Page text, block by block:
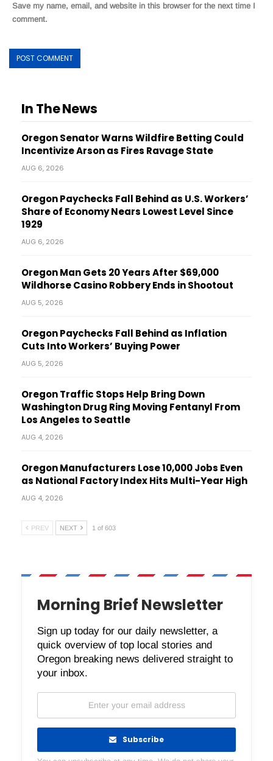
Save my name, email, and website in this browser for the next time I
comment.
In The News
Oregon Senator Warns Wildfire Betting Could
Incentivize Arson as Fires Ravage State
AUG 6, 2026
Oregon Paychecks Fall Behind as U.S. Workers’
Share of Economy Nears Lowest Level Since
1929
AUG 6, 2026
Oregon Man Gets 20 Years After $69,000
Wildhorse Casino Robbery Ends in Shootout
AUG 5, 2026
Oregon Paychecks Fall Behind as Inflation
Cuts Into Workers’ Buying Power
AUG 5, 2026
Oregon Traffic Stops Help Bring Down
Washington Drug Ring Moving Fentanyl From
Los Angeles to Seattle
AUG 4, 2026
Oregon Manufacturers Lose 10,000 Jobs Even
as National Factory Index Hits Multi-Year High
AUG 4, 2026
PREV NEXT 1 of 603
Morning Brief Newsletter
Sign up today for our daily newsletter, a
quick overview of top local stories and
Oregon breaking news delivered straight to
your inbox.
Subscribe